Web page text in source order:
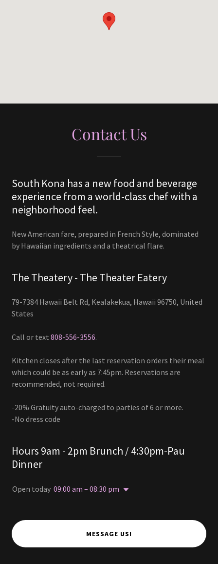
Contact Us
South Kona has a new food and beverage
experience from a world-class chef with a
neighborhood feel.
New American fare, prepared in French Style, dominated
by Hawaiian ingredients and a theatrical flare.
The Theatery - The Theater Eatery
79-7384 Hawaii Belt Rd, Kealakekua, Hawaii 96750, United
States
Call or text 808-556-3556.
Kitchen closes after the last reservation orders their meal
which could be as early as 7:45pm. Reservations are
recommended, not required.
-20% Gratuity auto-charged to parties of 6 or more.
-No dress code
Hours 9am - 2pm Brunch / 4:30pm-Pau
Dinner
Open today 09:00 am – 08:30 pm
MESSAGE US!